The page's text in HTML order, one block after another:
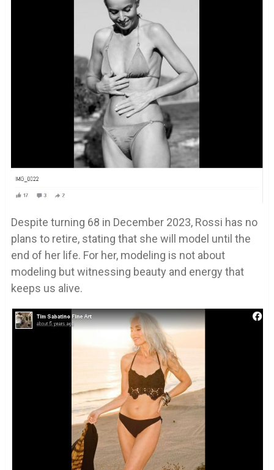
Despite turning 68 in December 2023, Rossi has no
plans to retire, stating that she will model until the
end of her life. For her, modeling is not about
modeling but witnessing beauty and energy that
keeps us alive.